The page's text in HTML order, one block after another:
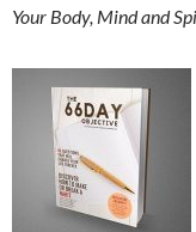
Your Body, Mind and